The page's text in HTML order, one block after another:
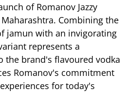
of Romanov Jazzy
Combining the
jamun with an invigorating
represents a
the brand's flavoured vodka
Romanov's commitment
for today's